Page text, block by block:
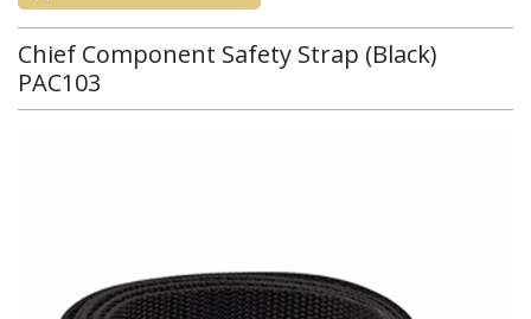
Chief Component Safety Strap (Black)
PAC103